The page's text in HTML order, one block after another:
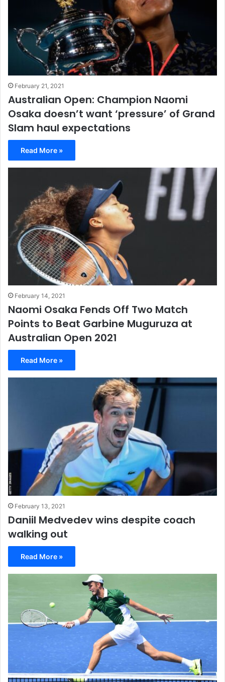
February 21, 2021
Australian Open: Champion Naomi
Osaka doesn’t want ‘pressure’ of Grand
Slam haul expectations
Read More »
February 14, 2021
Naomi Osaka Fends Off Two Match
Points to Beat Garbine Muguruza at
Australian Open 2021
Read More »
February 13, 2021
Daniil Medvedev wins despite coach
walking out
Read More »